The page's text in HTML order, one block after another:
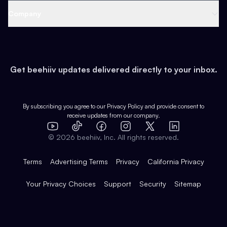
Earn
Web 3 & Crypto
Health & Fitness
Pop Culture
Expert Directory
Case Studies
Product Overview
Integrations
Get beehiiv updates delivered directly to your inbox.
By subscribing you agree to our Privacy Policy and provide consent to
receive updates from our company.
YouTube
TikTok FacebookInstagram
X
LinkedIn
© 2026 beehiiv, Inc. All rights reserved.
Terms Advertising Terms Privacy California Privacy
Your Privacy Choices Support Security Sitemap